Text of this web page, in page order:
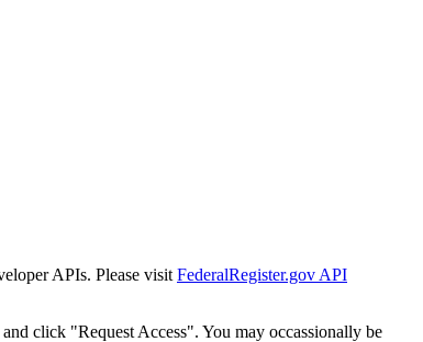
APIs. Please visit FederalRegister.gov API
click "Request Access". You may occassionally be